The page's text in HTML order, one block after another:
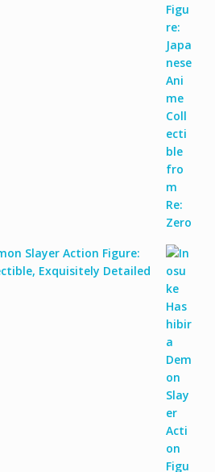
Slayer Action Figure:
Exquisitely Detailed